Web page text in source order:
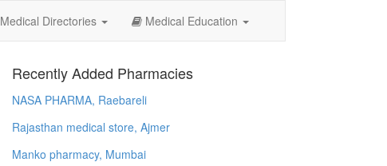
Medical Directories Medical Education
Recently Added Pharmacies
NASA PHARMA, Raebareli
Rajasthan medical store, Ajmer
Manko pharmacy, Mumbai